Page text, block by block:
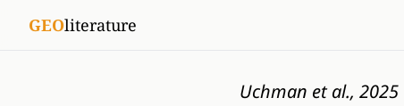
GEOliterature
Uchman et al., 2025